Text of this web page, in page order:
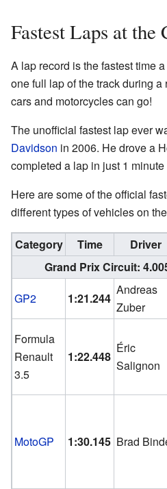
Fastest Laps at the
A lap record is the fastest time
one full lap of the track during a
cars and motorcycles can go!
The unofficial fastest lap ever
Davidson in 2006. He drove a
completed a lap in just 1
Here are some of the official
different types of vehicles on
Category Time Driver
Grand Prix Circuit:
GP2
1:21.244
Andreas
Zuber
Formula
Renault
3.5
1:22.448
Éric
Salignon
MotoGP 1:30.145 Brad